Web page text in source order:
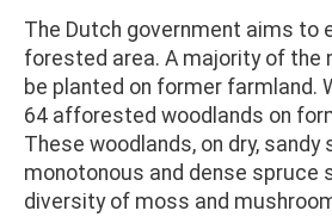
The Dutch government aims to
forested area. A majority of the
be planted on former farmland.
64 afforested woodlands on
These woodlands, on dry,
monotonous and dense spruce
diversity of moss and